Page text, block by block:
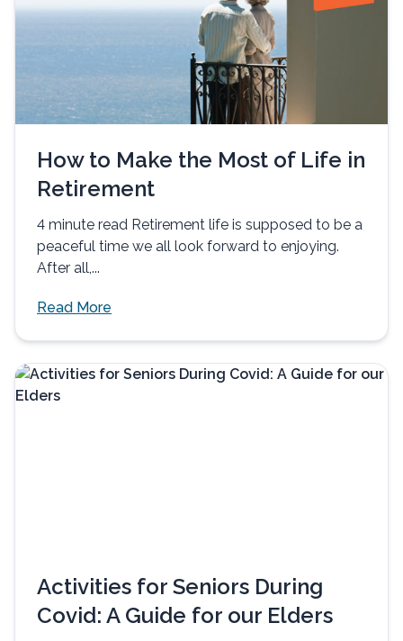
How to Make the Most of Life in
Retirement
4 minute read Retirement life is supposed to be a
peaceful time we all look forward to enjoying.
After all,...
Read More
Activities for Seniors During
Covid: A Guide for our Elders